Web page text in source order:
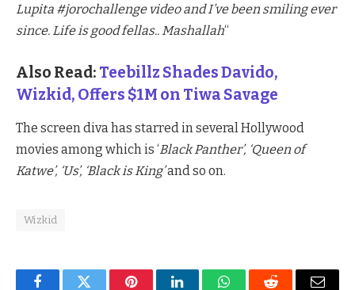
Lupita #jorochallenge video and I’ve been smiling ever
since. Life is good fellas.. Mashallah“
Also Read: Teebillz Shades Davido,
Wizkid, Offers $1M on Tiwa Savage
The screen diva has starred in several Hollywood
movies among which is ‘Black Panther’, ‘Queen of
Katwe’, ‘Us’, ‘Black is King’and so on.
Wizkid